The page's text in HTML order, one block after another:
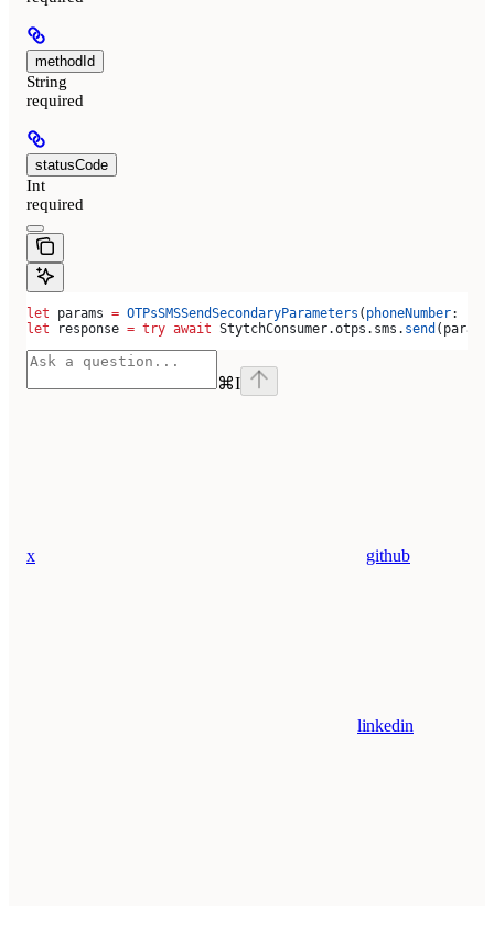
methodId
String
required
statusCode
Int
required
let params = OTPsSMSSendSecondaryParameters ( phoneNumber:
let response = try await StytchConsumer.otps . sms . send
⌘I
x github
linkedin